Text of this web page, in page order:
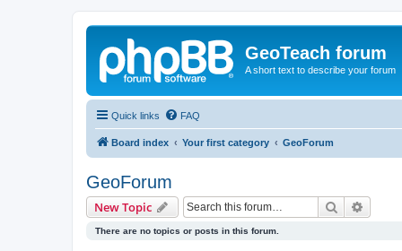
GeoTeach forum
A short text to describe your forum
Quick links FAQ
Board index Your first category GeoForum
GeoForum
New Topic Search
There are no topics or posts in this forum.